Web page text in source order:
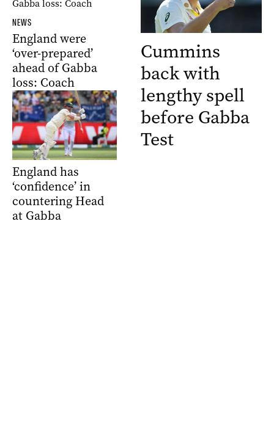
NEWS
England were
‘over-prepared’
ahead of Gabba
loss: Coach
England has
‘confidence’ in
countering Head
at Gabba
Cummins
back with
lengthy spell
before Gabba
Test